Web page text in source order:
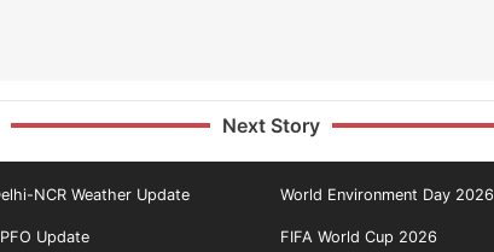
Next Story
NCR Weather Update World Environment Day 2026
Update FIFA World Cup 2026